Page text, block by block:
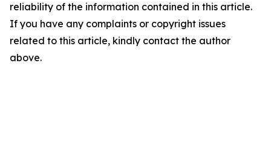
reliability of the information contained in this article.
If you have any complaints or copyright issues
related to this article, kindly contact the author
above.